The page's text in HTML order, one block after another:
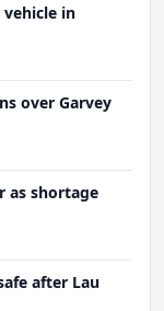
in
over Garvey
as shortage
after Lau